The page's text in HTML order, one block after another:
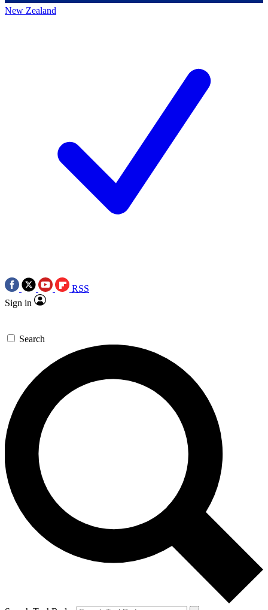
New Zealand
RSS
Sign in
Search